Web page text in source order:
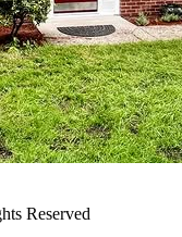
Reserved